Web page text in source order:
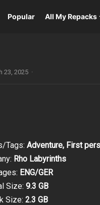
Popular All My Repacks
23, 2025 ·
Tags: Adventure, First
Rho Labyrinths
ENG/GER
Size: 9.3 GB
Size: 2.3 GB